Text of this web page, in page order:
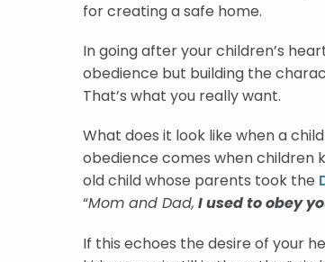
for creating a safe home.
In going after your children’s
obedience but building the
That’s what you really want.
What does it look like when a
obedience comes when children
old child whose parents took the
“Mom and Dad, I used to obey
If this echoes the desire of your